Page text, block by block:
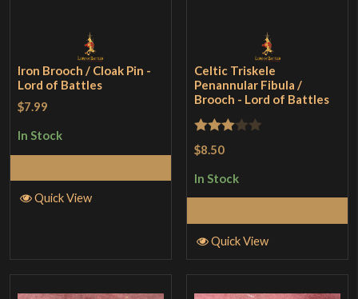
Iron Brooch / Cloak Pin -
Lord of Battles
$7.99
In Stock
Quick View
Celtic Triskele
Penannular Fibula /
Brooch - Lord of Battles
Rated
of 5
$8.50
In Stock
Quick View